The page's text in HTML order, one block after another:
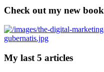
Check out my new
My last 5 articles